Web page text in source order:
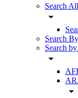
Search All
arrow_drop_down
Search
Search
arrow_drop_down
arrow_drop_down